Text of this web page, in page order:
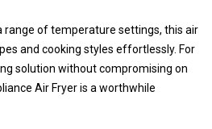
range of temperature settings, this air
and cooking styles effortlessly. For
solution without compromising on
Air Fryer is a worthwhile